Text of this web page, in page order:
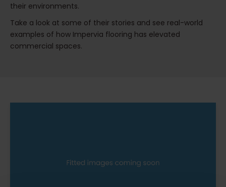
their environments.
Take a look at some of their stories and see real-world
examples of how Impervia flooring has elevated
commercial spaces.